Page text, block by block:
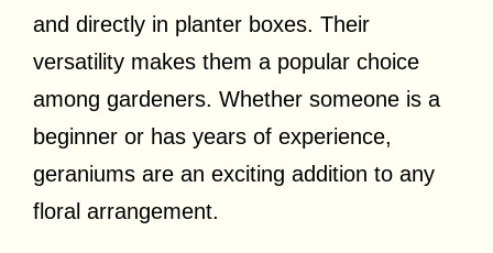
and directly in planter boxes. Their
versatility makes them a popular choice
among gardeners. Whether someone is a
beginner or has years of experience,
geraniums are an exciting addition to any
floral arrangement.